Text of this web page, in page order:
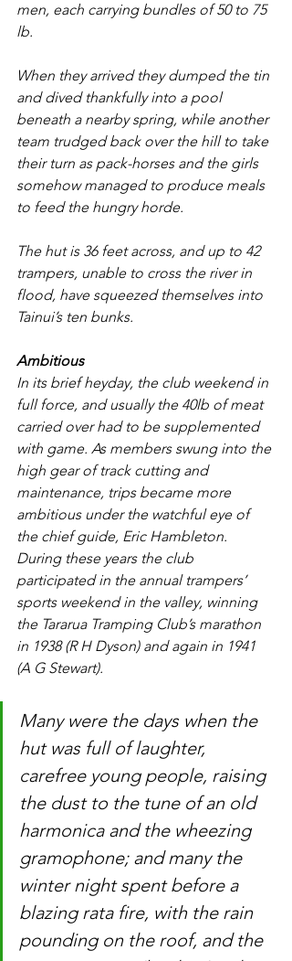
men, each carrying bundles of 50 to 75
lb.
When they arrived they dumped the tin
and dived thankfully into a pool
beneath a nearby spring, while another
team trudged back over the hill to take
their turn as pack-horses and the girls
somehow managed to produce meals
to feed the hungry horde.
The hut is 36 feet across, and up to 42
trampers, unable to cross the river in
flood, have squeezed themselves into
Tainui’s ten bunks.
Ambitious
In its brief heyday, the club weekend in
full force, and usually the 40lb of meat
carried over had to be supplemented
with game. As members swung into the
high gear of track cutting and
maintenance, trips became more
ambitious under the watchful eye of
the chief guide, Eric Hambleton.
During these years the club
participated in the annual trampers’
sports weekend in the valley, winning
the Tararua Tramping Club’s marathon
in 1938 (R H Dyson) and again in 1941
(A G Stewart).
Many were the days when the
hut was full of laughter,
carefree young people, raising
the dust to the tune of an old
harmonica and the wheezing
gramophone; and many the
winter night spent before a
blazing rata fire, with the rain
pounding on the roof, and the